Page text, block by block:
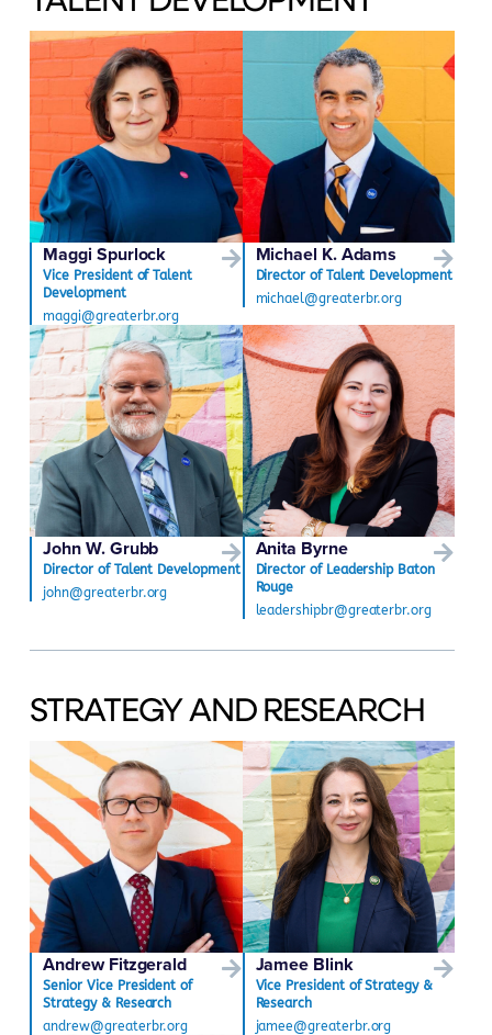
Maggi Spurlock
Vice President of Talent
Development
maggi@greaterbr.org
Michael K. Adams
Director of Talent Development
michael@greaterbr.org
John W. Grubb
Director of Talent Development
john@greaterbr.org
Anita Byrne
Director of Leadership Baton
Rouge
leadershipbr@greaterbr.org
STRATEGY AND RESEARCH
Andrew Fitzgerald
Senior Vice President of
Strategy & Research
andrew@greaterbr.org
Jamee Blink
Vice President of Strategy &
Research
jamee@greaterbr.org